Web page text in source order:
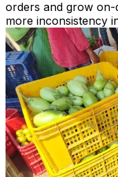
orders and grow
more inconsistency